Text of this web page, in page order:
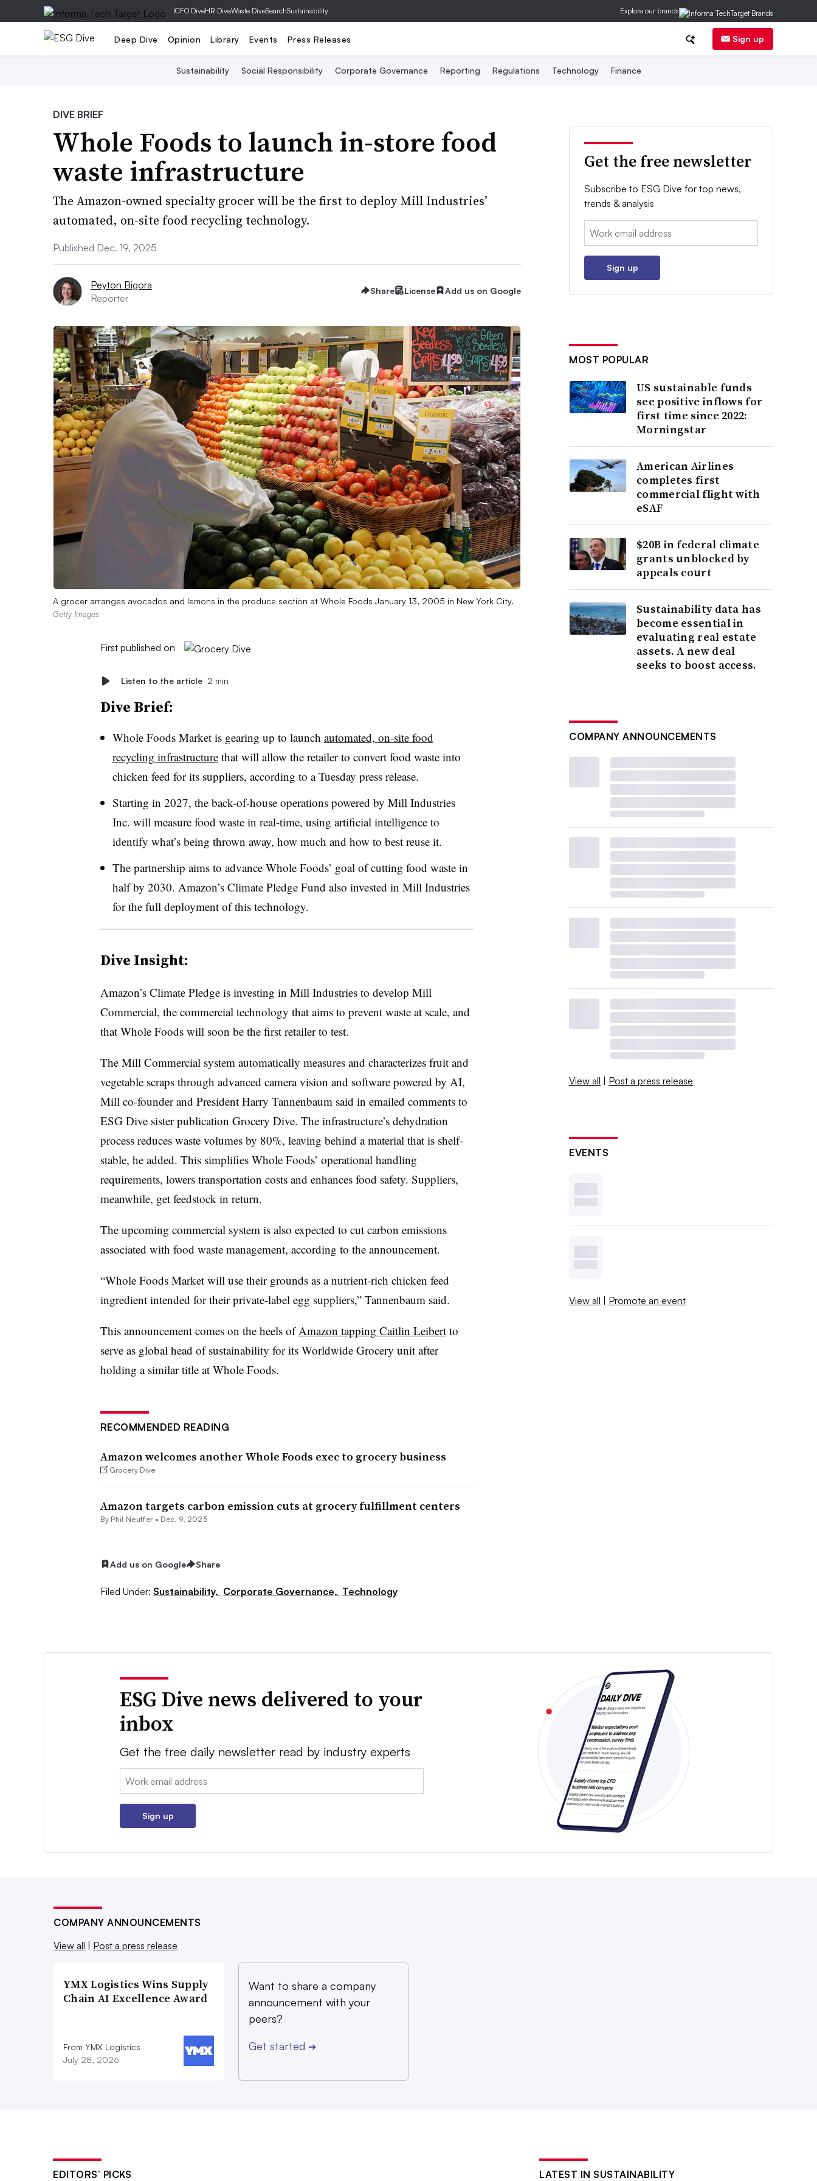
|CFO DiveHR DiveWaste DiveSearchSustainability Explore our brands
Deep Dive Opinion Library Events Press Releases Sign up
Sustainability Social Responsibility Corporate Governance Reporting Regulations Technology Finance
DIVE BRIEF
Whole Foods to launch in-store food
waste infrastructure
The Amazon-owned specialty grocer will be the first to deploy Mill Industries’
automated, on-site food recycling technology.
Published Dec. 19, 2025
Peyton Bigora
Reporter
Share License Add us on Google
A grocer arranges avocados and lemons in the produce section at Whole Foods January 13, 2005 in New York City.
Getty Images
First published on
Listen to the article 2 min
Dive Brief:
Whole Foods Market is gearing up to launch automated, on-site food
recycling infrastructurethat will allow the retailer to convert food waste into
chicken feed for its suppliers, according to a Tuesday press release.
Starting in 2027, the back-of-house operations powered by Mill Industries
Inc. will measure food waste in real-time, using artificial intelligence to
identify what’s being thrown away, how much and how to best reuse it.
The partnership aims to advance Whole Foods’ goal of cutting food waste in
half by 2030. Amazon’s Climate Pledge Fund also invested in Mill Industries
for the full deployment of this technology.
Dive Insight:
Amazon’s Climate Pledge is investing in Mill Industries to develop Mill
Commercial, the commercial technology that aims to prevent waste at scale, and
that Whole Foods will soon be the first retailer to test.
The Mill Commercial system automatically measures and characterizes fruit and
vegetable scraps through advanced camera vision and software powered by AI,
Mill co-founder and President Harry Tannenbaum said in emailed comments to
ESG Dive sister publication Grocery Dive. The infrastructure’s dehydration
process reduces waste volumes by 80%, leaving behind a material that is shelf-
stable, he added. This simplifies Whole Foods’ operational handling
requirements, lowers transportation costs and enhances food safety. Suppliers,
meanwhile, get feedstock in return.
The upcoming commercial system is also expected to cut carbon emissions
associated with food waste management, according to the announcement.
“Whole Foods Market will use their grounds as a nutrient-rich chicken feed
ingredient intended for their private-label egg suppliers,” Tannenbaum said.
This announcement comes on the heels ofAmazon tapping Caitlin Leibertto
serve as global head of sustainability for its Worldwide Grocery unit after
holding a similar title at Whole Foods.
RECOMMENDED READING
Amazon welcomes another Whole Foods exec to grocery business
Grocery Dive
Amazon targets carbon emission cuts at grocery fulfillment centers
By Phil Neuffer • Dec. 9, 2025
Add us on Google Share
Filed Under: Sustainability, Corporate Governance, Technology
Get the free newsletter
Subscribe to ESG Dive for top news,
trends & analysis
Email:
Sign up
MOST POPULAR
US sustainable funds
see positive inflows for
first time since 2022:
Morningstar
American Airlines
completes first
commercial flight with
eSAF
$20B in federal climate
grants unblocked by
appeals court
Sustainability data has
become essential in
evaluating real estate
assets. A new deal
seeks to boost access.
COMPANY ANNOUNCEMENTS
View all | Post a press release
EVENTS
View all | Promote an event
ESG Dive news delivered to your
inbox
Get the free daily newsletter read by industry experts
Email:
Sign up
COMPANY ANNOUNCEMENTS
View all
Post a press release
YMX Logistics Wins Supply
Chain AI Excellence Award
From YMX Logistics
July 28, 2026
Want to share a company
announcement with your
peers?
Get started ➔
EDITORS’ PICKS LATEST IN SUSTAINABILITY